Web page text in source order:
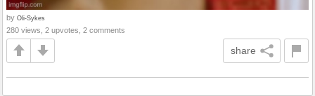
by Oli-Sykes
280 views, 2 upvotes, 2 comments
share